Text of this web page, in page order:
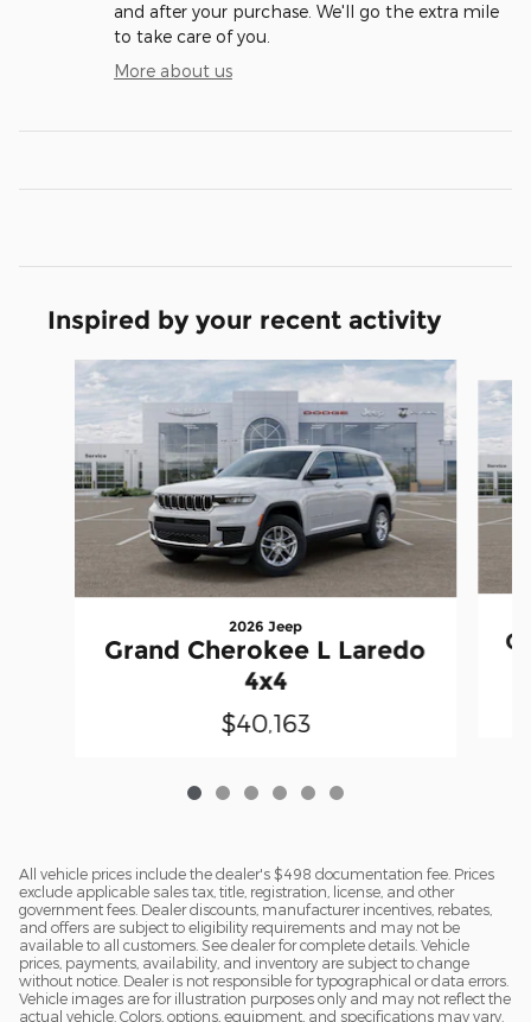
and after your purchase. We'll go the extra mile
to take care of you.
More about us
Inspired by your recent activity
Slide 1 of 6
2026 Jeep
Grand Cherokee L Laredo
4x4
$40,163
All vehicle prices include the dealer's $498 documentation fee. Prices
exclude applicable sales tax, title, registration, license, and other
government fees. Dealer discounts, manufacturer incentives, rebates,
and offers are subject to eligibility requirements and may not be
available to all customers. See dealer for complete details. Vehicle
prices, payments, availability, and inventory are subject to change
without notice. Dealer is not responsible for typographical or data errors.
Vehicle images are for illustration purposes only and may not reflect the
actual vehicle. Colors, options, equipment, and specifications may vary.